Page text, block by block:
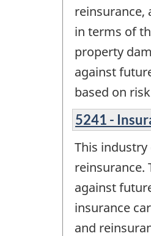
reinsurance,
in terms of
property
against
based on
5241 -
This
reinsurance.
against
insurance
and